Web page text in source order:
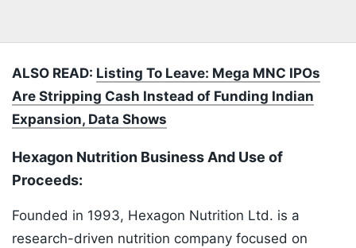
ALSO READ: Listing To Leave: Mega MNC IPOs
Are Stripping Cash Instead of Funding Indian
Expansion, Data Shows
Hexagon Nutrition Business And Use of
Proceeds:
Founded in 1993, Hexagon Nutrition Ltd. is a
research-driven nutrition company focused on